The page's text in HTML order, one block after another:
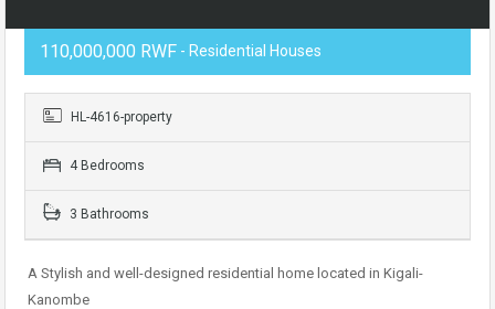
110,000,000 RWF - Residential Houses
HL-4616-property
4 Bedrooms
3 Bathrooms
A Stylish and well-designed residential home located in Kigali-
Kanombe